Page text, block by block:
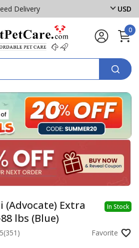
Delivery USD
0
Extra
lbs (Blue)
In Stock
(351) Favorite